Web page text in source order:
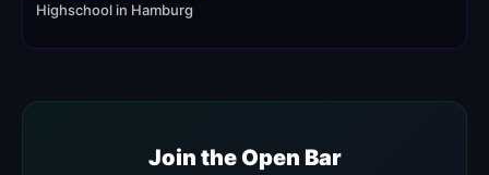
Highschool in Hamburg
Join the Open Bar